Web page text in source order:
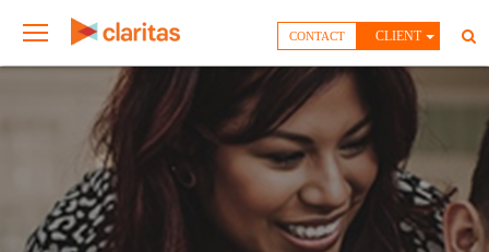
CLIENT
CONTACT